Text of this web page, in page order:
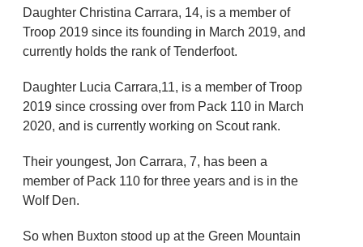
Daughter Christina Carrara, 14, is a member of
Troop 2019 since its founding in March 2019, and
currently holds the rank of Tenderfoot.
Daughter Lucia Carrara,11, is a member of Troop
2019 since crossing over from Pack 110 in March
2020, and is currently working on Scout rank.
Their youngest, Jon Carrara, 7, has been a
member of Pack 110 for three years and is in the
Wolf Den.
So when Buxton stood up at the Green Mountain